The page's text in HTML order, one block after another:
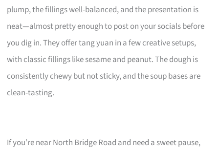
plump, the fillings well-balanced, and the presentation is
neat—almost pretty enough to post on your socials before
you dig in. They offer tang yuan in a few creative setups,
with classic fillings like sesame and peanut. The dough is
consistently chewy but not sticky, and the soup bases are
clean-tasting.
If you’re near North Bridge Road and need a sweet pause,